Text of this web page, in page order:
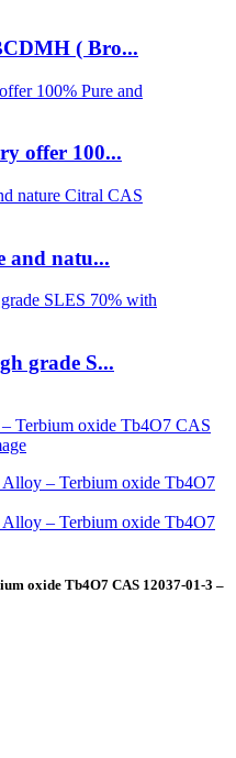
( Bro...
offer 100...
and natu...
grade S...
oxide Tb4O7 CAS 12037-01-3 –